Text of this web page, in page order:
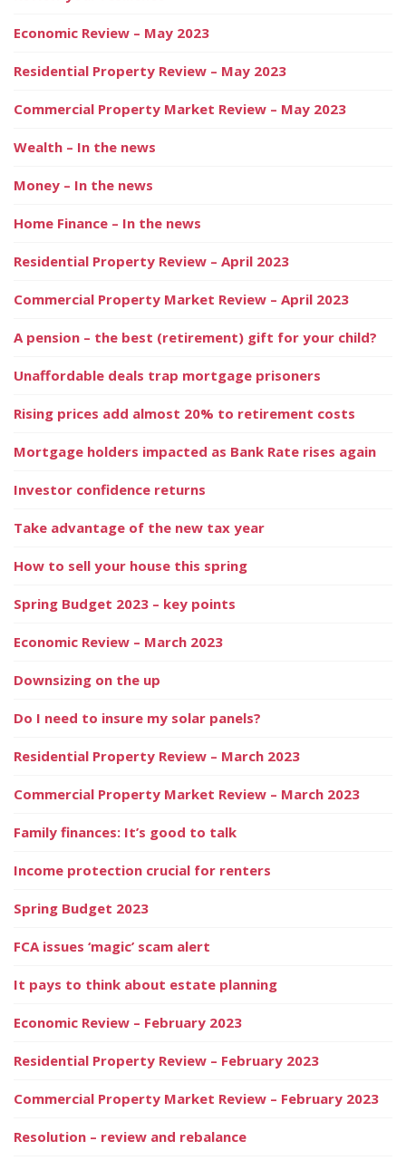
Economic Review – May 2023
Residential Property Review – May 2023
Commercial Property Market Review – May 2023
Wealth – In the news
Money – In the news
Home Finance – In the news
Residential Property Review – April 2023
Commercial Property Market Review – April 2023
A pension – the best (retirement) gift for your child?
Unaffordable deals trap mortgage prisoners
Rising prices add almost 20% to retirement costs
Mortgage holders impacted as Bank Rate rises again
Investor confidence returns
Take advantage of the new tax year
How to sell your house this spring
Spring Budget 2023 – key points
Economic Review – March 2023
Downsizing on the up
Do I need to insure my solar panels?
Residential Property Review – March 2023
Commercial Property Market Review – March 2023
Family finances: It’s good to talk
Income protection crucial for renters
Spring Budget 2023
FCA issues ‘magic’ scam alert
It pays to think about estate planning
Economic Review – February 2023
Residential Property Review – February 2023
Commercial Property Market Review – February 2023
Resolution – review and rebalance